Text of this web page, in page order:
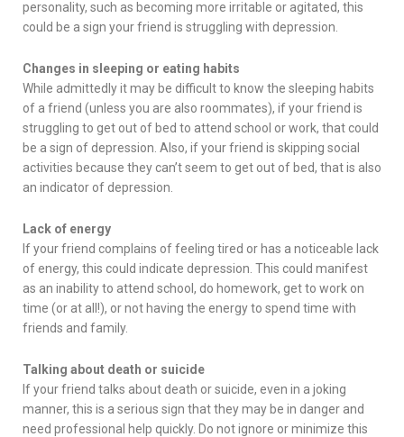
personality, such as becoming more irritable or agitated, this
could be a sign your friend is struggling with depression.
Changes in sleeping or eating habits
While admittedly it may be difficult to know the sleeping habits
of a friend (unless you are also roommates), if your friend is
struggling to get out of bed to attend school or work, that could
be a sign of depression. Also, if your friend is skipping social
activities because they can’t seem to get out of bed, that is also
an indicator of depression.
Lack of energy
If your friend complains of feeling tired or has a noticeable lack
of energy, this could indicate depression. This could manifest
as an inability to attend school, do homework, get to work on
time (or at all!), or not having the energy to spend time with
friends and family.
Talking about death or suicide
If your friend talks about death or suicide, even in a joking
manner, this is a serious sign that they may be in danger and
need professional help quickly. Do not ignore or minimize this